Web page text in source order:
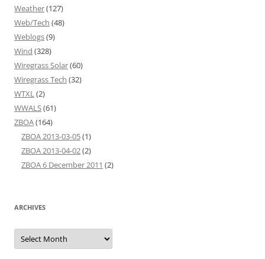
Weather(127)
Web/Tech (48)
Weblogs(9)
Wind (328)
Wiregrass Solar(60)
Wiregrass Tech (32)
WTXL(2)
WWALS(61)
ZBOA(164)
ZBOA 2013-03-05(1)
ZBOA 2013-04-02(2)
ZBOA 6 December 2011 (2)
ARCHIVES
Archives